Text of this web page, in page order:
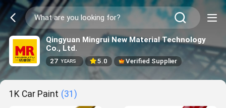
Qingyuan Mingrui New Material Technology
Co., Ltd.
27 YEARS 5.0 Verified Supplier
1K Car Paint (31)